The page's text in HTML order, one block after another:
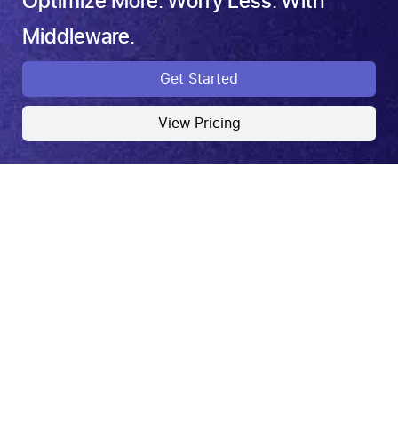
Middleware.
Get Started
View Pricing